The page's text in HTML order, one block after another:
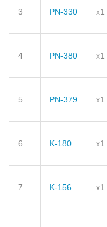
3 PN-330 x1
4 PN-380 x1
5 PN-379 x1
6 K-180 x1
7 K-156 x1